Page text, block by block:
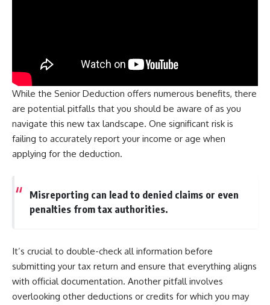
While the Senior Deduction offers numerous benefits, there
are potential pitfalls that you should be aware of as you
navigate this new tax landscape. One significant risk is
failing to accurately report your income or age when
applying for the deduction.
Misreporting can lead to denied claims or even
penalties from tax authorities.
It’s crucial to double-check all information before
submitting your tax return and ensure that everything aligns
with official documentation. Another pitfall involves
overlooking other deductions or credits for which you may